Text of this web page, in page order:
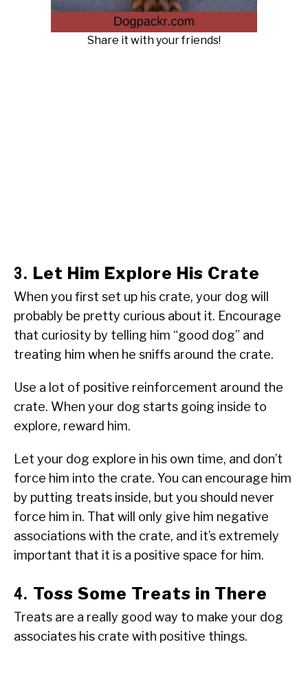
Share it with your friends!
3. Let Him Explore His Crate
When you first set up his crate, your dog will
probably be pretty curious about it. Encourage
that curiosity by telling him “good dog” and
treating him when he sniffs around the crate.
Use a lot of positive reinforcement around the
crate. When your dog starts going inside to
explore, reward him.
Let your dog explore in his own time, and don’t
force him into the crate. You can encourage him
by putting treats inside, but you should never
force him in. That will only give him negative
associations with the crate, and it’s extremely
important that it is a positive space for him.
4. Toss Some Treats in There
Treats are a really good way to make your dog
associates his crate with positive things.